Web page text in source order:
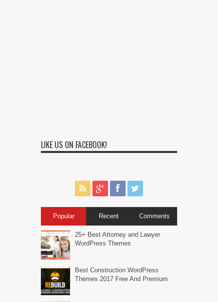
LIKE US ON FACEBOOK!
Popular Recent Comments
25+ Best Attorney and Lawyer
WordPress Themes
Best Construction WordPress
Themes 2017 Free And Premium